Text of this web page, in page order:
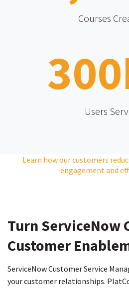
Courses
300
Users
Learn how our customers
engagement and
Turn ServiceNow
Customer
ServiceNow Customer Service
your customer relationships.